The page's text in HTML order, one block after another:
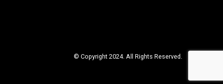
© Copyright 2024. All Rights Reserved.